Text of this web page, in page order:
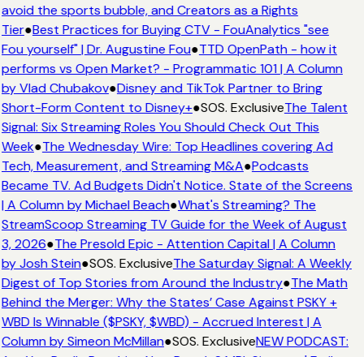
avoid the sports bubble, and Creators as a Rights
Tier●Best Practices for Buying CTV - FouAnalytics "see
Fou yourself" | Dr. Augustine Fou●TTD OpenPath - how it
performs vs Open Market? - Programmatic 101 | A Column
by Vlad Chubakov●Disney and TikTok Partner to Bring
Short-Form Content to Disney+●SOS. ExclusiveThe Talent
Signal: Six Streaming Roles You Should Check Out This
Week●The Wednesday Wire: Top Headlines covering Ad
Tech, Measurement, and Streaming M&A●Podcasts
Became TV. Ad Budgets Didn't Notice. State of the Screens
| A Column by Michael Beach●What's Streaming? The
StreamScoop Streaming TV Guide for the Week of August
3, 2026●The Presold Epic - Attention Capital | A Column
by Josh Stein●SOS. ExclusiveThe Saturday Signal: A Weekly
Digest of Top Stories from Around the Industry●The Math
Behind the Merger: Why the States’ Case Against PSKY +
WBD Is Winnable ($PSKY, $WBD) - Accrued Interest | A
Column by Simeon McMillan●SOS. ExclusiveNEW PODCAST: